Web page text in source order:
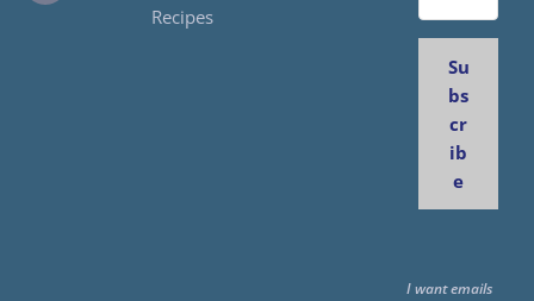
Recipes
Su
bs
cr
ib
e
I want emails